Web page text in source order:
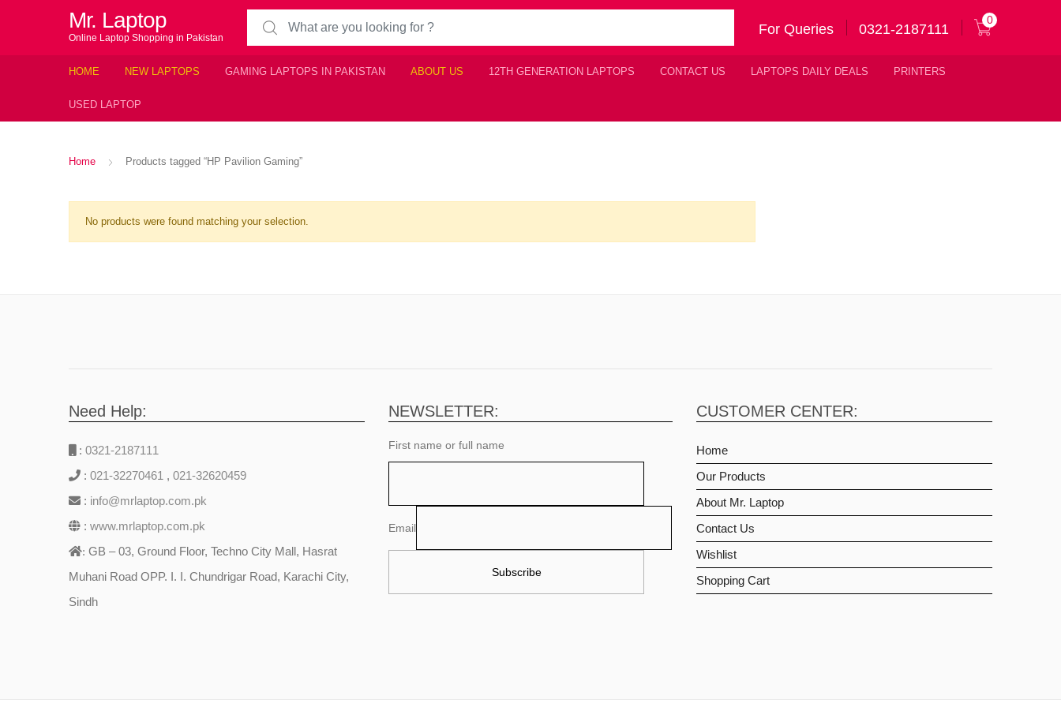
Mr. Laptop
Online Laptop Shopping in Pakistan
Search for:
For Queries 0321-2187111
0
HOME NEW LAPTOPS GAMING LAPTOPS IN PAKISTAN ABOUT US 12TH GENERATION LAPTOPS CONTACT US LAPTOPS DAILY DEALS PRINTERS
USED LAPTOP
Home Products tagged “HP Pavilion Gaming”
No products were found matching your selection.
Need Help:
: 0321-2187111
: 021-32270461 , 021-32620459
: info@mrlaptop.com.pk
: www.mrlaptop.com.pk
: GB – 03, Ground Floor, Techno City Mall, Hasrat
Muhani Road OPP. I. I. Chundrigar Road, Karachi City,
Sindh
NEWSLETTER:
First name or full name
Email
CUSTOMER CENTER:
Home
Our Products
About Mr. Laptop
Contact Us
Wishlist
Shopping Cart